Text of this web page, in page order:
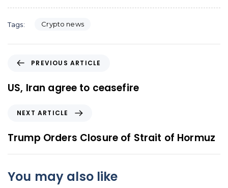
Tags: Crypto news
e
v
s
A
t
PREVIOUS ARTICLE
US, Iran agree to ceasefire
x
t
A
t
NEXT ARTICLE
Trump Orders Closure of Strait of Hormuz
You may also like